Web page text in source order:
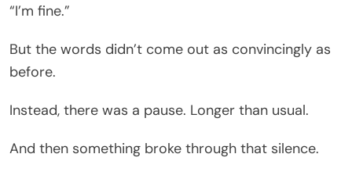
“I’m fine.”
But the words didn’t come out as convincingly as
before.
Instead, there was a pause. Longer than usual.
And then something broke through that silence.